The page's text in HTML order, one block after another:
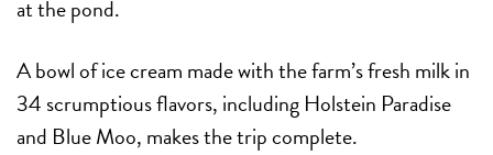
at the pond.
A bowl of ice cream made with the farm’s fresh milk in
34 scrumptious flavors, including Holstein Paradise
and Blue Moo, makes the trip complete.